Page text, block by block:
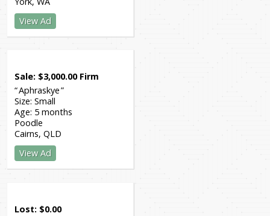
View Ad
Sale $3,000.00 Firm
Aphraskye
Size:Small
Age: 5 months
Poodle
Cairns QLD
View Ad
Lost $0.00